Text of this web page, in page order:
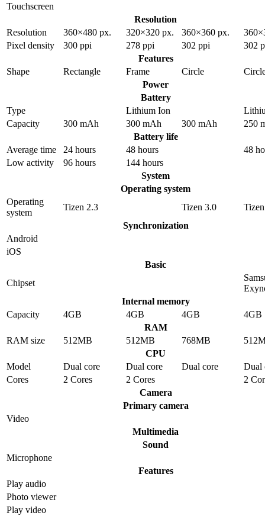
Touchscreen
Resolution
Resolution
360×480 px. 320×320 px. 360×360 px.
Pixel density
300 ppi 278 ppi 302 ppi
302
Features
Shape
Rectangle Frame Circle
Power
Battery
Type
Lithium Ion
Capacity
300 mAh 300 mAh 300 mAh
250
Battery life
Average time
24 hours 48 hours
48
Low activity
96 hours
144 hours
System
Operating system
Operating
system
Tizen 2.3 Tizen 3.0
Synchronization
Android
iOS
Basic
Chipset
Internal memory
Capacity
4GB 4GB 4GB
4GB
RAM
RAM size
512MB 512MB 768MB
CPU
Model
Dual core Dual core Dual core
Dual
Cores
2 Cores 2 Cores
2
Camera
Primary camera
Video
Multimedia
Sound
Microphone
Features
Play audio
Photo viewer
Play video